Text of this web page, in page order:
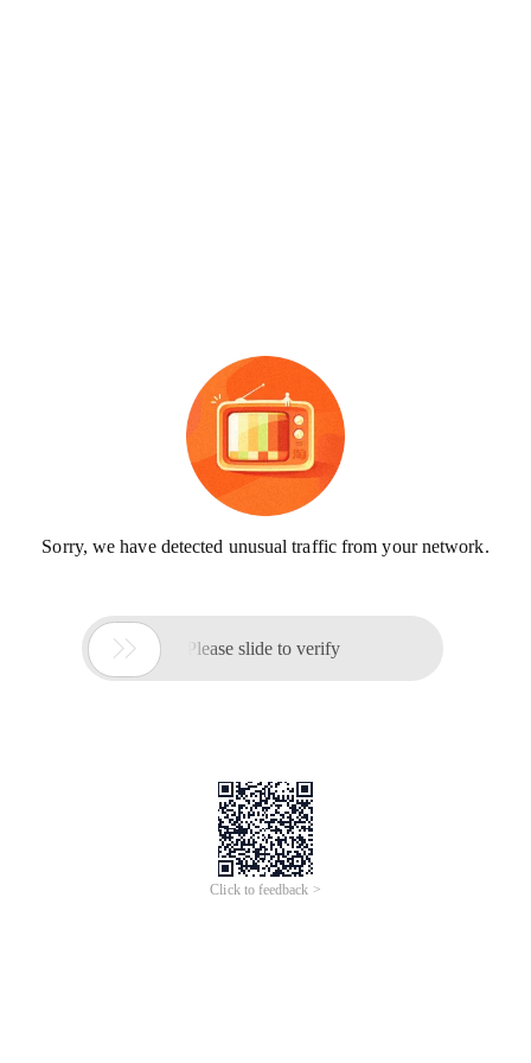
Sorry, we have detected unusual traffic from your network.
 Please slide to verify
Click to feedback >